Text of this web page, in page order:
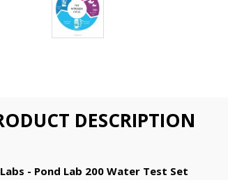
DESCRIPTION
- Pond Lab 200 Water Test Set